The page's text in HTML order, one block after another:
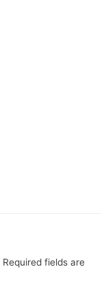
Required fields are